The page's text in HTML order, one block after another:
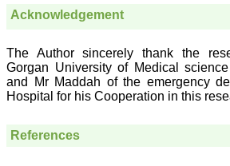
research progress and
discovery.
success and I hope that
journal will soar higher
with the passing time."
Professor and Head
Acknowledgement
The Author sincerely thank the
Gorgan University of Medical
and Mr Maddah of the emergency
Hospital for his Cooperation in this
References